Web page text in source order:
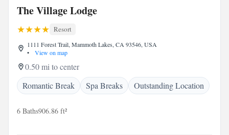
The Village Lodge
Resort
1111 Forest Trail, Mammoth Lakes, CA 93546, USA
•
View on map
0.50 mi to center
Romantic Break
Spa Breaks Outstanding Location
6 Baths906.86 ft²